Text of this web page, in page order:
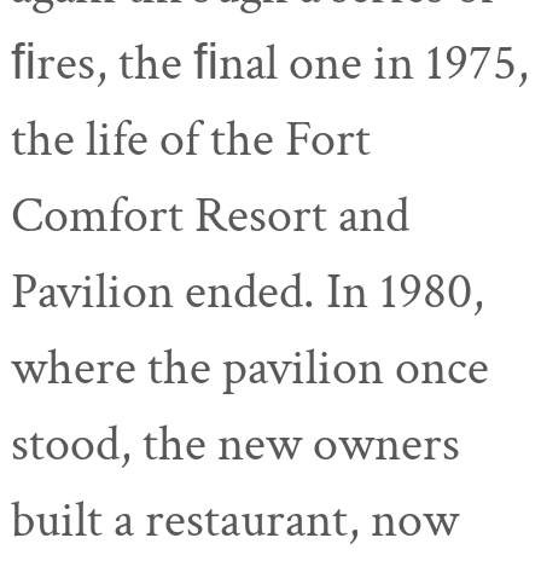
ﬁres, the ﬁnal one in 1975,
the life of the Fort
Comfort Resort and
Pavilion ended. In 1980,
where the pavilion once
stood, the new owners
built a restaurant, now